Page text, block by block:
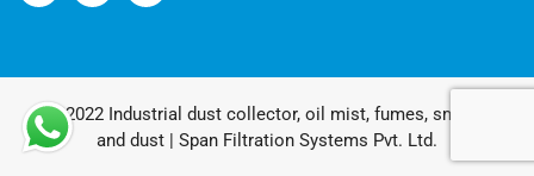
© 2022 Industrial dust collector, oil mist, fumes, smoke
and dust | Span Filtration Systems Pvt. Ltd.